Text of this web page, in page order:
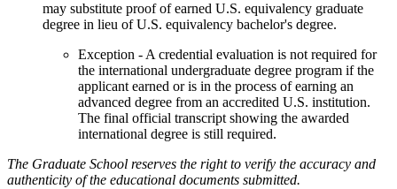
may substitute proof of earned U.S. equivalency graduate
degree in lieu of U.S. equivalency bachelor's degree.
Exception - A credential evaluation is not required for
the international undergraduate degree program if the
applicant earned or is in the process of earning an
advanced degree from an accredited U.S. institution.
The final official transcript showing the awarded
international degree is still required.
The Graduate School reserves the right to verify the accuracy and
authenticity of the educational documents submitted.